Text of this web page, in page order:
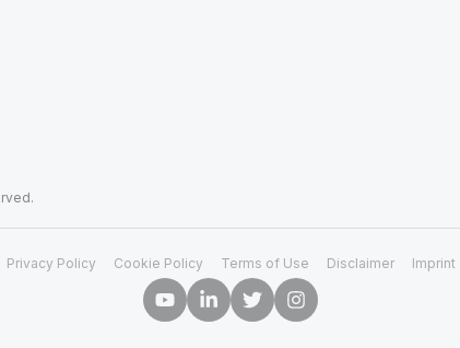
Privacy Policy Cookie Policy Terms of Use Disclaimer Imprint